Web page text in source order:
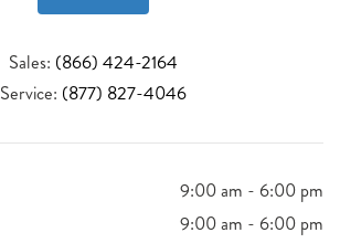
Sales: (866) 424-2164
Service: (877) 827-4046
9:00 am - 6:00 pm
9:00 am - 6:00 pm